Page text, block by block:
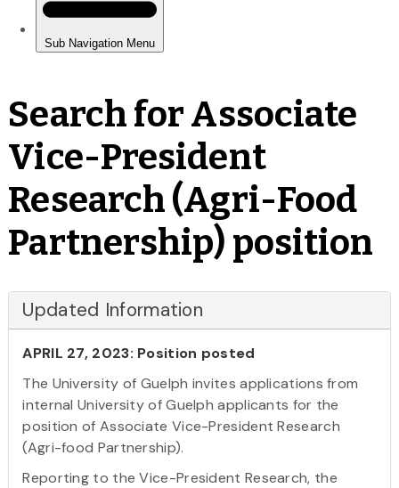
Search for Associate
Vice-President
Research (Agri-Food
Partnership) position
Updated Information
APRIL 27, 2023: Position posted
The University of Guelph invites applications from
internal University of Guelph applicants for the
position of Associate Vice-President Research
(Agri-food Partnership).
Reporting to the Vice-President Research, the